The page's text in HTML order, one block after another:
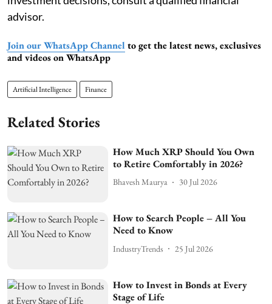
advisor.
Join our WhatsApp Channel to get the latest news, exclusives
and videos on WhatsApp
Artificial Intelligence Finance
Related Stories
How Much XRP Should You Own
to Retire Comfortably in 2026?
Bhavesh Maurya 30 Jul 2026
How to Search People – All You
Need to Know
IndustryTrends 25 Jul 2026
How to Invest in Bonds at Every
Stage of Life